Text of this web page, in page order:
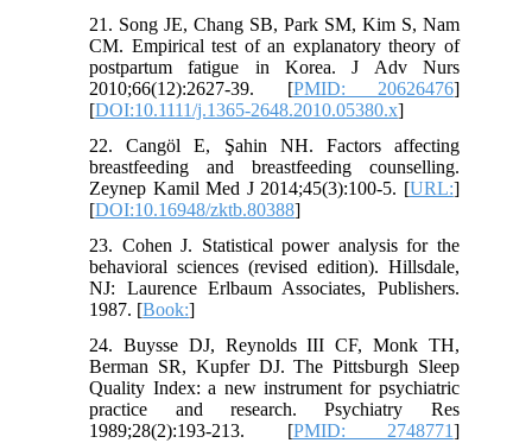
21. Song JE, Chang SB, Park SM, Kim S, Nam
CM. Empirical test of an explanatory theory of
postpartum fatigue in Korea. J Adv Nurs
2010;66(12):2627-39. [PMID: 20626476]
[DOI:10.1111/j.1365-2648.2010.05380.x]
22. Cangöl E, Şahin NH. Factors affecting
breastfeeding and breastfeeding counselling.
Zeynep Kamil Med J 2014;45(3):100-5. [URL:]
[DOI:10.16948/zktb.80388]
23. Cohen J. Statistical power analysis for the
behavioral sciences (revised edition). Hillsdale,
NJ: Laurence Erlbaum Associates, Publishers.
1987. [Book:]
24. Buysse DJ, Reynolds III CF, Monk TH,
Berman SR, Kupfer DJ. The Pittsburgh Sleep
Quality Index: a new instrument for psychiatric
practice and research. Psychiatry Res
1989;28(2):193-213. [PMID: 2748771]